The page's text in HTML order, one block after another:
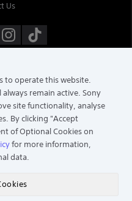
Us
PTE LTD. ALL RIGHTS RESERVED.
to operate this website.
always remain active. Sony
site functionality, analyse
By clicking "Accept
of Optional Cookies on
for more information,
data.